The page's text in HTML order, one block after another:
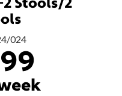
Stools/2
024